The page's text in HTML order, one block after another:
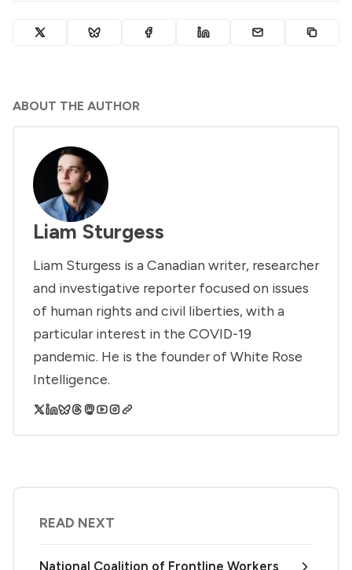
ABOUT THE AUTHOR
Liam Sturgess
Liam Sturgess is a Canadian writer, researcher
and investigative reporter focused on issues
of human rights and civil liberties, with a
particular interest in the COVID-19
pandemic. He is the founder of White Rose
Intelligence.
READ NEXT
National Coalition of Frontline Workers